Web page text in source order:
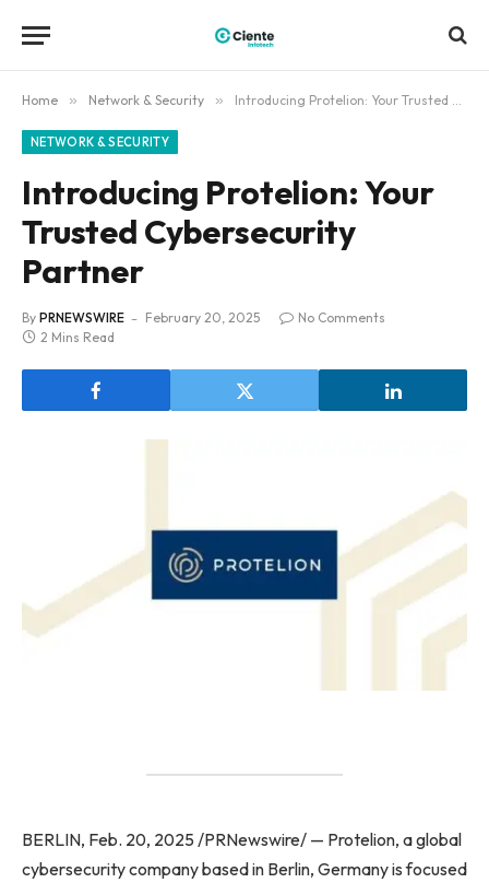
Home » Network & Security » Introducing Protelion: Your Trusted Cybersecurity Partner
NETWORK & SECURITY
Introducing Protelion: Your
Trusted Cybersecurity
Partner
By PRNEWSWIRE February 20, 2025
No Comments
2 Mins Read
BERLIN, Feb. 20, 2025 /PRNewswire/ — Protelion, a global
cybersecurity company based in Berlin, Germany is focused